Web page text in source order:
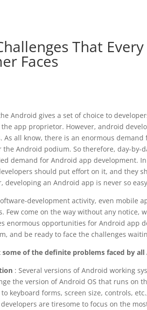
That
Faces
Android gives a set of choice to
app proprietor. However, android
As all know, there is an enormous
Android podium. So therefore, day-by-
demand for Android app development.
should put effort on it, and they
developing an Android app is never so
development activity, even mobile
Few come on the way without any notice,
enormous opportunities for Android app
and be ready to face the challenges
some of the definite problems faced by
: Several versions of Android working
the version of Android OS that runs on
keyboard forms, screen size, controls,
are tiresome to focus on the